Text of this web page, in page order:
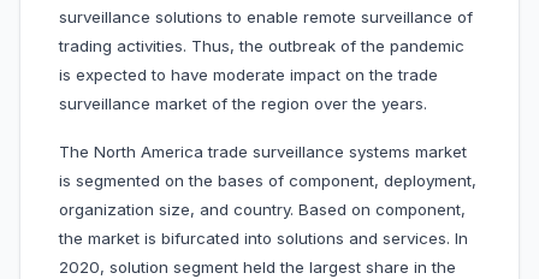
surveillance solutions to enable remote surveillance of
trading activities. Thus, the outbreak of the pandemic
is expected to have moderate impact on the trade
surveillance market of the region over the years.
The North America trade surveillance systems market
is segmented on the bases of component, deployment,
organization size, and country. Based on component,
the market is bifurcated into solutions and services. In
2020, solution segment held the largest share in the